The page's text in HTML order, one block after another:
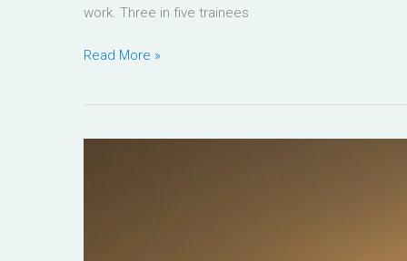
work. Three in five trainees
Read More »